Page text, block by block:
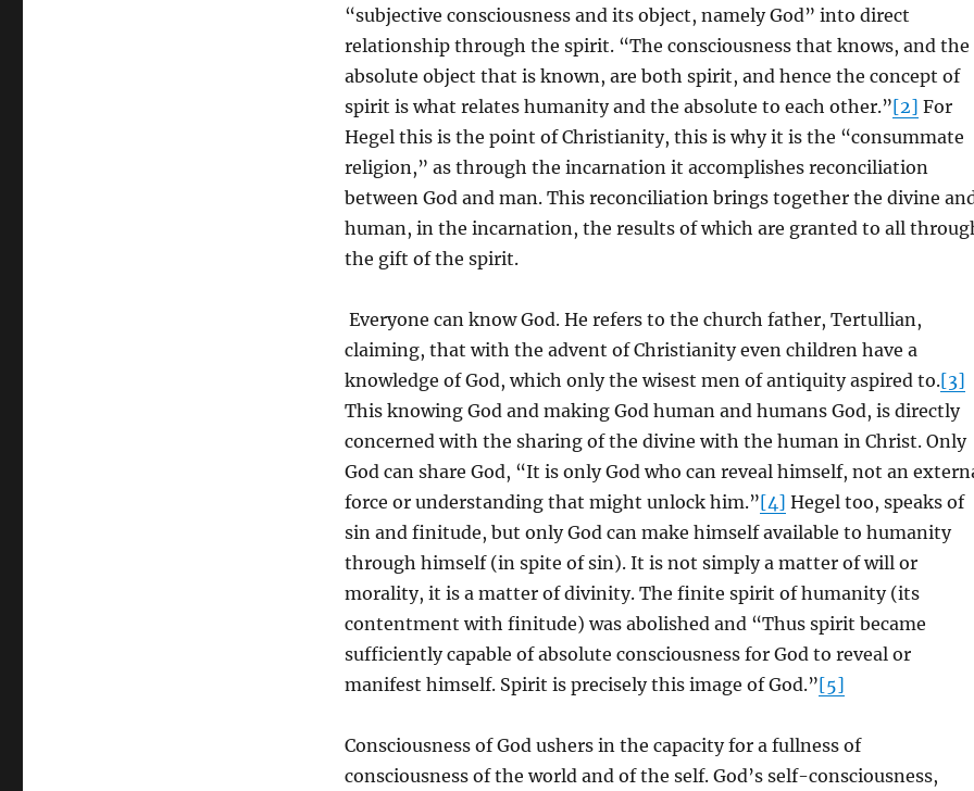
“subjective consciousness and its object, namely God” into direct
relationship through the spirit. “The consciousness that knows, and the
absolute object that is known, are both spirit, and hence the concept of
spirit is what relates humanity and the absolute to each other.”[2] For
Hegel this is the point of Christianity, this is why it is the “consummate
religion,” as through the incarnation it accomplishes reconciliation
between God and man. This reconciliation brings together the divine
human, in the incarnation, the results of which are granted to all
the gift of the spirit.
Everyone can know God. He refers to the church father, Tertullian,
claiming, that with the advent of Christianity even children have a
knowledge of God, which only the wisest men of antiquity aspired to.[3]
This knowing God and making God human and humans God, is directly
concerned with the sharing of the divine with the human in Christ. Only
God can share God, “It is only God who can reveal himself, not an
force or understanding that might unlock him.”[4] Hegel too, speaks of
sin and finitude, but only God can make himself available to humanity
through himself (in spite of sin). It is not simply a matter of will or
morality, it is a matter of divinity. The finite spirit of humanity (its
contentment with finitude) was abolished and “Thus spirit became
sufficiently capable of absolute consciousness for God to reveal or
manifest himself. Spirit is precisely this image of God.”[5]
Consciousness of God ushers in the capacity for a fullness of
consciousness of the world and of the self. God’s self-consciousness,